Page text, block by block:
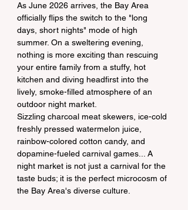
As June 2026 arrives, the Bay Area
officially flips the switch to the "long
days, short nights" mode of high
summer. On a sweltering evening,
nothing is more exciting than rescuing
your entire family from a stuffy, hot
kitchen and diving headfirst into the
lively, smoke-filled atmosphere of an
outdoor night market.
Sizzling charcoal meat skewers, ice-cold
freshly pressed watermelon juice,
rainbow-colored cotton candy, and
dopamine-fueled carnival games... A
night market is not just a carnival for the
taste buds; it is the perfect microcosm of
the Bay Area's diverse culture.